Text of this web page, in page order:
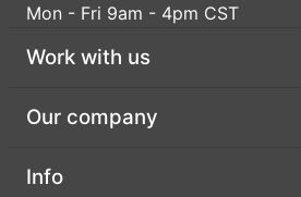
Mon - Fri 9am - 4pm CST
Work with us
Our company
Info